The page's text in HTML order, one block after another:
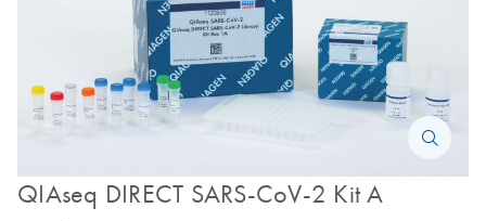
QIAseq DIRECT SARS-CoV-2 Kit A